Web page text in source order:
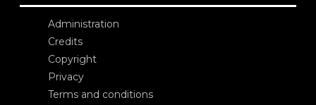
Administration
Credits
Copyright
Privacy
Terms and conditions